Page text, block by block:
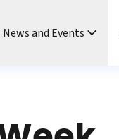
News and Events